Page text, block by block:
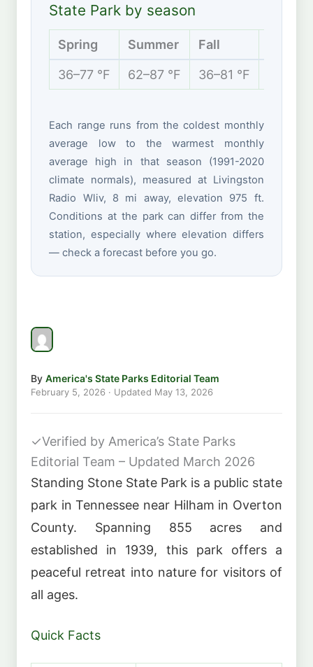
State Park by season
Spring Summer Fall
36–77 °F 62–87 °F 36–81 °F
Each range runs from the coldest monthly
average low to the warmest monthly
average high in that season (1991-2020
climate normals), measured at Livingston
Radio Wliv, 8 mi away, elevation 975 ft.
Conditions at the park can differ from the
station, especially where elevation differs
— check a forecast before you go.
By America's State Parks Editorial Team
February 5, 2026 · Updated May 13, 2026
✓Verified by America’s State Parks
Editorial Team – Updated March 2026
Standing Stone State Park is a public state
park in Tennessee near Hilham in Overton
County. Spanning 855 acres and
established in 1939, this park offers a
peaceful retreat into nature for visitors of
all ages.
Quick Facts